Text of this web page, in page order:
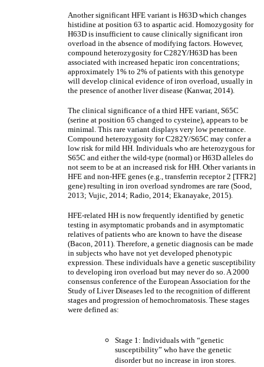
Another significant HFE variant is H63D which changes
histidine at position 63 to aspartic acid. Homozygosity for
H63D is insufficient to cause clinically significant iron
overload in the absence of modifying factors. However,
compound heterozygosity for C282Y/H63D has been
associated with increased hepatic iron concentrations;
approximately 1% to 2% of patients with this genotype
will develop clinical evidence of iron overload, usually in
the presence of another liver disease (Kanwar, 2014).
The clinical significance of a third HFE variant, S65C
(serine at position 65 changed to cysteine), appears to be
minimal. This rare variant displays very low penetrance.
Compound heterozygosity for C282Y/S65C may confer a
low risk for mild HH. Individuals who are heterozygous for
S65C and either the wild-type (normal) or H63D alleles do
not seem to be at an increased risk for HH. Other variants in
HFE and non-HFE genes (e.g., transferrin receptor 2 [TFR2]
gene) resulting in iron overload syndromes are rare (Sood,
2013; Vujic, 2014; Radio, 2014; Ekanayake, 2015).
HFE-related HH is now frequently identified by genetic
testing in asymptomatic probands and in asymptomatic
relatives of patients who are known to have the disease
(Bacon, 2011). Therefore, a genetic diagnosis can be made
in subjects who have not yet developed phenotypic
expression. These individuals have a genetic susceptibility
to developing iron overload but may never do so. A 2000
consensus conference of the European Association for the
Study of Liver Diseases led to the recognition of different
stages and progression of hemochromatosis. These stages
were defined as:
Stage 1: Individuals with “genetic
susceptibility” who have the genetic
disorder but no increase in iron stores.